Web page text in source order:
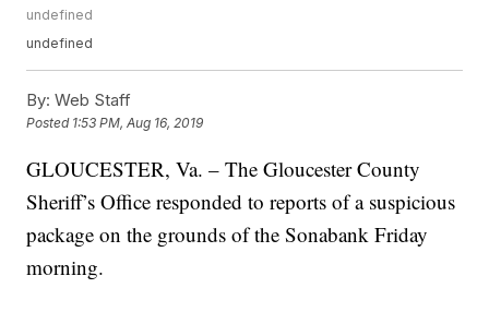
undefined
undefined
By: Web Staff
Posted 1:53 PM, Aug 16, 2019
GLOUCESTER, Va. – The Gloucester County
Sheriff’s Office responded to reports of a suspicious
package on the grounds of the Sonabank Friday
morning.